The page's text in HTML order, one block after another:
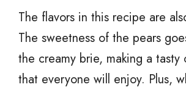
The flavors in this recipe are
The sweetness of the pears
the creamy brie, making a tasty
that everyone will enjoy. Plus,